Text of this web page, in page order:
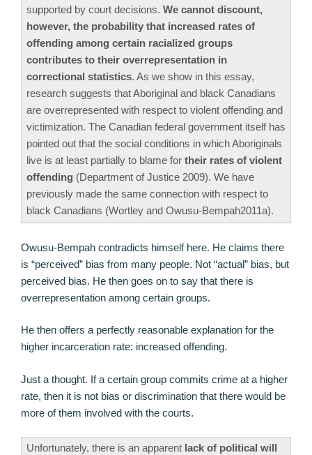
supported by court decisions. We cannot discount,
however, the probability that increased rates of
offending among certain racialized groups
contributes to their overrepresentation in
correctional statistics. As we show in this essay,
research suggests that Aboriginal and black Canadians
are overrepresented with respect to violent offending and
victimization. The Canadian federal government itself has
pointed out that the social conditions in which Aboriginals
live is at least partially to blame for their rates of violent
offending (Department of Justice 2009). We have
previously made the same connection with respect to
black Canadians (Wortley and Owusu-Bempah2011a).
Owusu-Bempah contradicts himself here. He claims there
is “perceived” bias from many people. Not “actual” bias, but
perceived bias. He then goes on to say that there is
overrepresentation among certain groups.
He then offers a perfectly reasonable explanation for the
higher incarceration rate: increased offending.
Just a thought. If a certain group commits crime at a higher
rate, then it is not bias or discrimination that there would be
more of them involved with the courts.
Unfortunately, there is an apparent lack of political will